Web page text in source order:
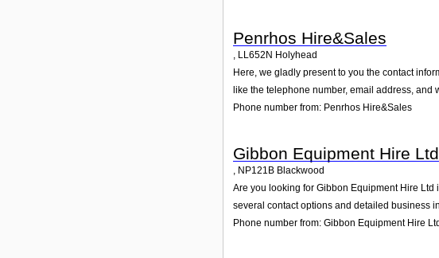
Penrhos Hire&Sales
, LL652N Holyhead
Here, we gladly present to you the contact
like the telephone number, email address, and
Phone number from: Penrhos Hire&Sales
Gibbon Equipment Hire Ltd
, NP121B Blackwood
Are you looking for Gibbon Equipment Hire
several contact options and detailed business
Phone number from: Gibbon Equipment Hire